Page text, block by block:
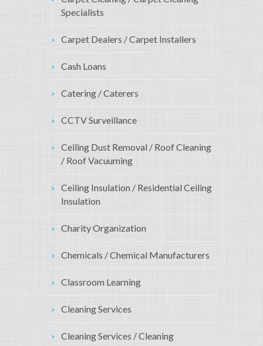
Specialists
Carpet Dealers / Carpet Installers
Cash Loans
Catering / Caterers
CCTV Surveillance
Ceiling Dust Removal / Roof Cleaning
/ Roof Vacuuming
Ceiling Insulation / Residential Ceiling
Insulation
Charity Organization
Chemicals / Chemical Manufacturers
Classroom Learning
Cleaning Services
Cleaning Services / Cleaning